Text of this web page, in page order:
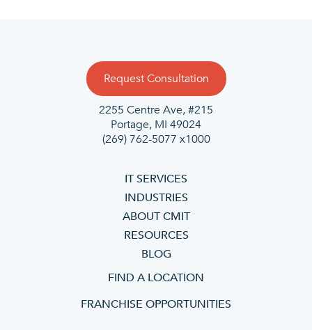
Request Consultation
2255 Centre Ave, #215
Portage, MI 49024
(269) 762-5077 x1000
IT SERVICES
INDUSTRIES
ABOUT CMIT
RESOURCES
BLOG
FIND A LOCATION
FRANCHISE OPPORTUNITIES